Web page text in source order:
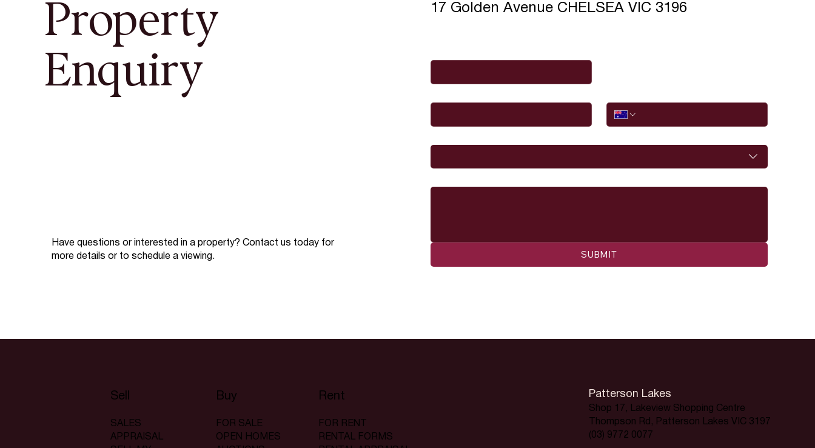
Property
Enquiry
Have questions or interested in a property? Contact us today for
more details or to schedule a viewing.
SUBMIT
17 Golden Avenue CHELSEA VIC 3196
Sell
SALES
APPRAISAL
Buy
FOR SALE
OPEN HOMES
Rent
FOR RENT
RENTAL FORMS
Patterson Lakes
Shop 17, Lakeview Shopping Centre
Thompson Rd, Patterson Lakes VIC 3197
(03) 9772 0077